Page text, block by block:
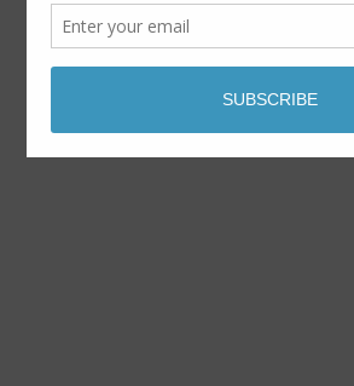
Dave Aabojuillet 13, 2020No Comments